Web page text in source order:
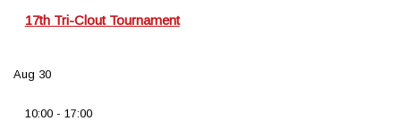
17th Tri-Clout Tournament
Aug 30
10:00- 17:00